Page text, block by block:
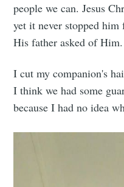
people we can. Jesus
yet it never stopped
His father asked of
I cut my companion's
I think we had some
because I had no idea